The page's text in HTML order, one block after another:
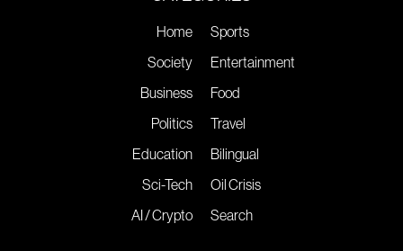
Home
Society
Business
Politics
Education
Sci-Tech
AI / Crypto
Sports
Entertainment
Food
Travel
Bilingual
Oil Crisis
Search